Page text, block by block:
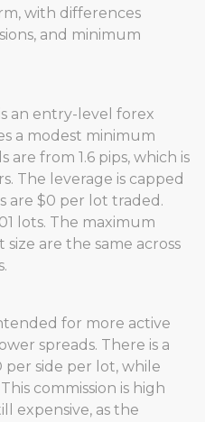
with differences
and minimum
an entry-level forex
a modest minimum
are from 1.6 pips, which is
The leverage is capped
are $0 per lot traded.
lots. The maximum
are the same across
for more active
spreads. There is a
per side per lot, while
commission is high
expensive, as the